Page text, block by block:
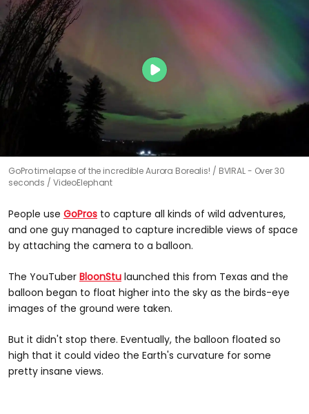
GoPro timelapse of the incredible Aurora Borealis!
BVIRAL - Over 30
seconds / VideoElephant
People use GoPros to capture all kinds of wild adventures,
and one guy managed to capture incredible views of space
by attaching the camera to a balloon.
The YouTuber BloonStu launched this from Texas and the
balloon began to float higher into the sky as the birds-eye
images of the ground were taken.
But it didn't stop there. Eventually, the balloon floated so
high that it could video the Earth's curvature for some
pretty insane views.